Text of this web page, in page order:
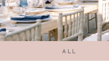
ALL